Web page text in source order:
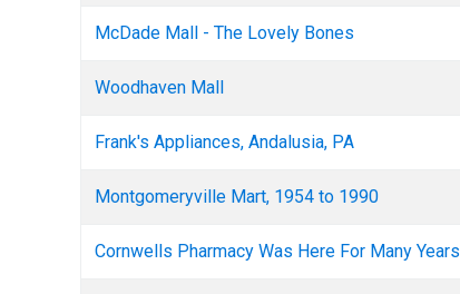
McDade Mall - The Lovely Bones
Woodhaven Mall
Frank's Appliances, Andalusia, PA
Montgomeryville Mart, 1954 to 1990
Cornwells Pharmacy Was Here For Many Years